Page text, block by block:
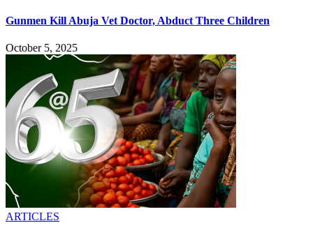
Gunmen Kill Abuja Vet Doctor, Abduct Three Children
October 5, 2025
ARTICLES